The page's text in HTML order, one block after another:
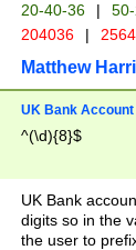
20-40-36 |
204036 |
Matthew
UK Bank Account
^(\d){8}$
UK Bank
digits so in the
the user to